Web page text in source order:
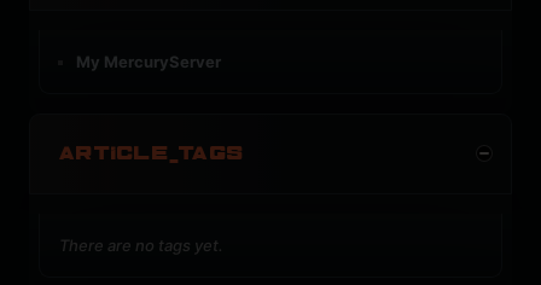
My MercuryServer
ARTICLE_TAGS
There are no tags yet.